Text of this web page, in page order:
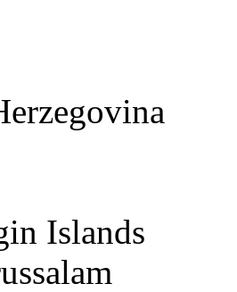
Islands